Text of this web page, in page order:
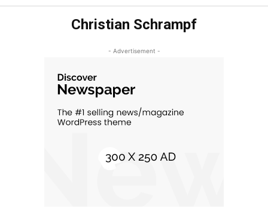
Christian Schrampf
- Advertisement -